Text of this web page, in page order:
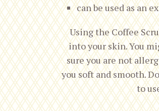
can be used as an
Using the Coffee
into your skin. You
sure you are not
you soft and smooth.
to